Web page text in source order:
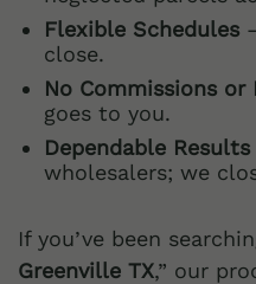
Flexible Schedules
close.
No Commissions or
goes to you.
Dependable Results
wholesalers; we
If you’ve been
Greenville TX,” our